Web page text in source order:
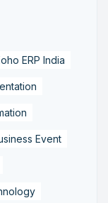
ERP India
Event